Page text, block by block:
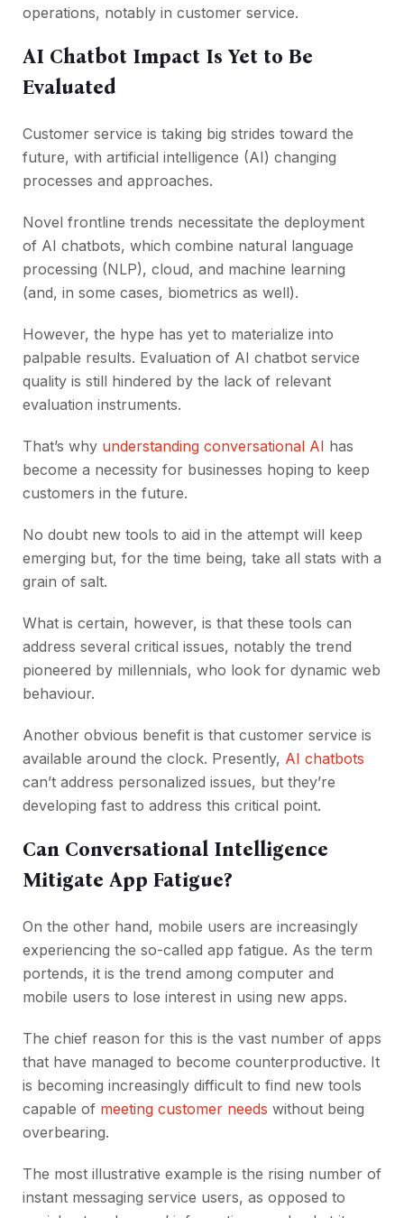
operations, notably in customer service.
AI Chatbot Impact Is Yet to Be
Evaluated
Customer service is taking big strides toward the
future, with artificial intelligence (AI) changing
processes and approaches.
Novel frontline trends necessitate the deployment
of AI chatbots, which combine natural language
processing (NLP), cloud, and machine learning
(and, in some cases, biometrics as well).
However, the hype has yet to materialize into
palpable results. Evaluation of AI chatbot service
quality is still hindered by the lack of relevant
evaluation instruments.
That’s why understanding conversational AI has
become a necessity for businesses hoping to keep
customers in the future.
No doubt new tools to aid in the attempt will keep
emerging but, for the time being, take all stats with a
grain of salt.
What is certain, however, is that these tools can
address several critical issues, notably the trend
pioneered by millennials, who look for dynamic web
behaviour.
Another obvious benefit is that customer service is
available around the clock. Presently, AI chatbots
can’t address personalized issues, but they’re
developing fast to address this critical point.
Can Conversational Intelligence
Mitigate App Fatigue?
On the other hand, mobile users are increasingly
experiencing the so-called app fatigue. As the term
portends, it is the trend among computer and
mobile users to lose interest in using new apps.
The chief reason for this is the vast number of apps
that have managed to become counterproductive. It
is becoming increasingly difficult to find new tools
capable of meeting customer needs without being
overbearing.
The most illustrative example is the rising number of
instant messaging service users, as opposed to